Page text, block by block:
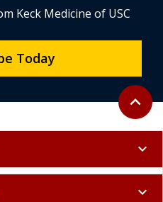
Back to
expand_less
Keck Medicine of USC
Today
expand_more
expand_more